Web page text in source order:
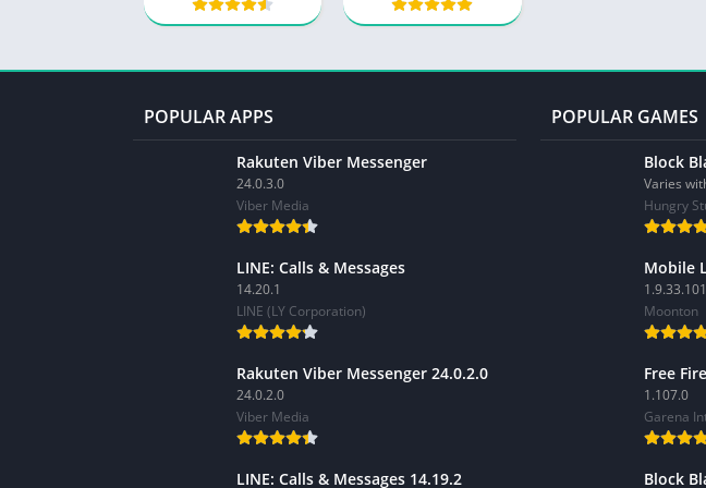
POPULAR APPS
Rakuten Viber Messenger
24.0.3.0
Viber Media
LINE: Calls & Messages
14.20.1
LINE (LY Corporation)
Rakuten Viber Messenger 24.0.2.0
24.0.2.0
Viber Media
LINE: Calls & Messages 14.19.2
POPULAR GAMES
Block
Varies
Hungry
Mobile
Moonton
Free Fire
1.107.0
Garena
Block